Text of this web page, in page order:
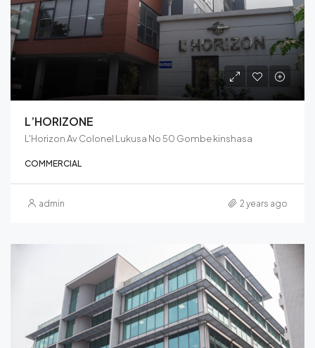
L’HORIZONE
L'Horizon Av Colonel Lukusa No 50 Gombe kinshasa
COMMERCIAL
admin 2 years ago